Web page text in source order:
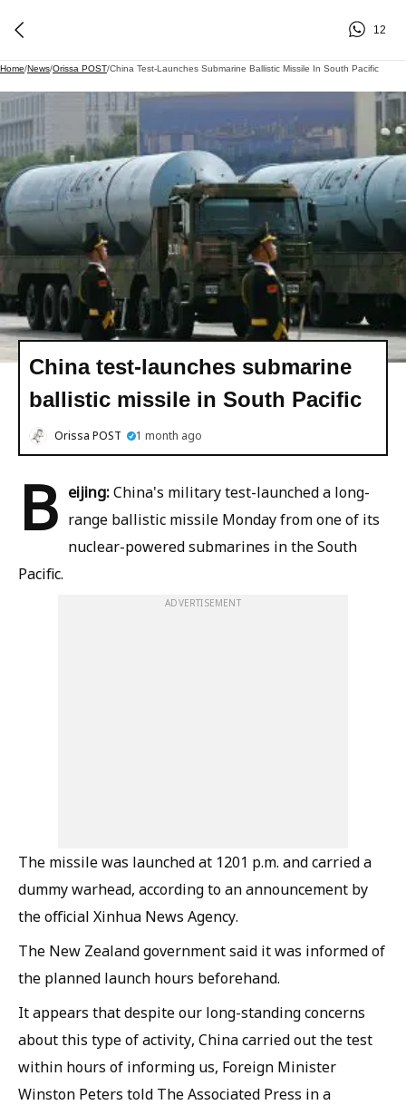
12
Home/News/Orissa POST/China Test-Launches Submarine Ballistic Missile In South Pacific
China test-launches submarine
ballistic missile in South Pacific
Orissa POST 1 month ago
B eijing:China's military test-launched a long-
range ballistic missile Monday from one of its
nuclear-powered submarines in the South
Pacific.
ADVERTISEMENT
The missile was launched at 1201 p.m. and carried a
dummy warhead, according to an announcement by
the official Xinhua News Agency.
The New Zealand government said it was informed of
the planned launch hours beforehand.
It appears that despite our long-standing concerns
about this type of activity, China carried out the test
within hours of informing us, Foreign Minister
Winston Peters told The Associated Press in a